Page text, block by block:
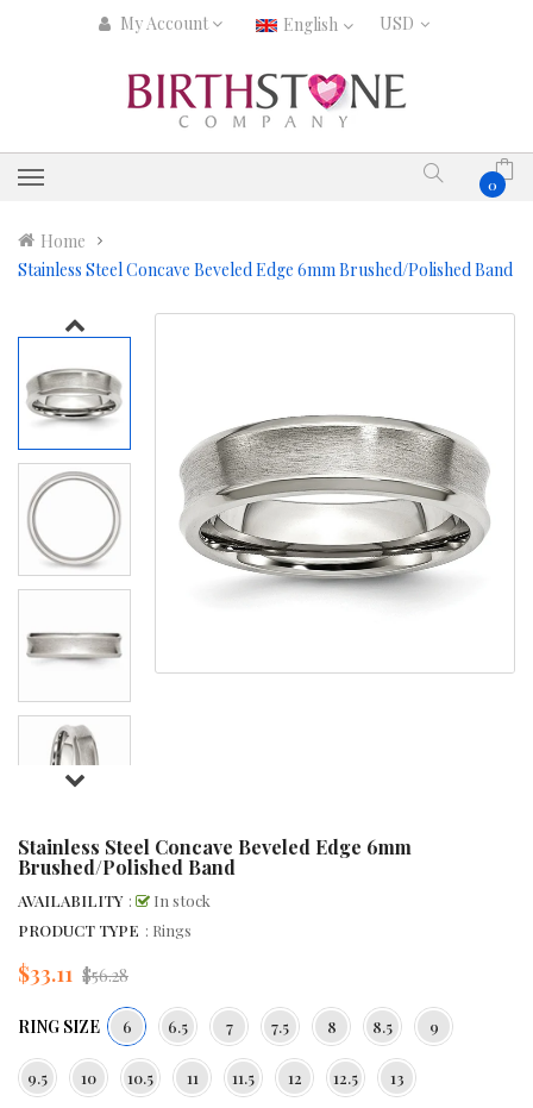
My Account English
0
Home
Stainless Steel Concave Beveled Edge 6mm Brushed/Polished Band
Stainless Steel Concave Beveled Edge 6mm
Brushed/Polished Band
AVAILABILITY :
In stock
PRODUCT TYPE : Rings
$33.11 Regular
$56.28
RING SIZE 6 6.5 7 7.5 8 8.5 9
9.5 10 10.5 11 11.5 12 12.5 13